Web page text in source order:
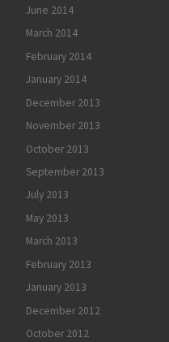
June 2014
March 2014
February 2014
January 2014
December 2013
November 2013
October 2013
September 2013
July 2013
May 2013
March 2013
February 2013
January 2013
December 2012
October 2012